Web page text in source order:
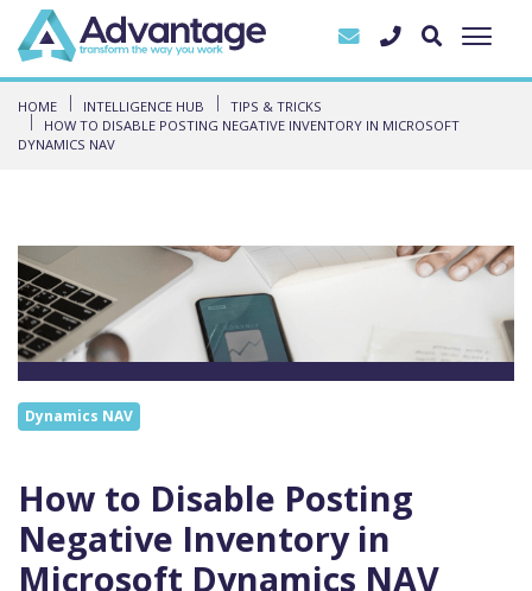
HOME INTELLIGENCE HUB
TIPS & TRICKS
HOW TO DISABLE POSTING NEGATIVE INVENTORY IN MICROSOFT
DYNAMICS NAV
Dynamics NAV
How to Disable Posting
Negative Inventory in
Microsoft Dynamics NAV